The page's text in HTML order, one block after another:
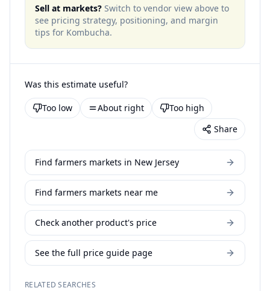
Sell at markets? Switch to vendor view above to
see pricing strategy, positioning, and margin
tips for Kombucha.
Was this estimate useful?
Too low About right
Too high
Share
Find farmers markets in New Jersey
Find farmers markets near me
Check another product's price
See the full price guide page
RELATED SEARCHES